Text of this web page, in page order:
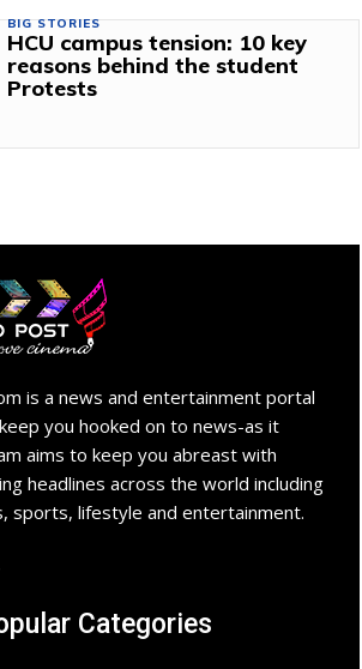
BIG STORIES
HCU campus tension: 10 key
reasons behind the student
Protests
is a news and entertainment portal
you hooked on to news-as it
aims to keep you abreast with
headlines across the world including
sports, lifestyle and entertainment.
Categories